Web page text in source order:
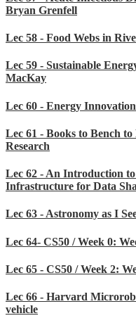
Bryan Grenfell
Lec 58 - Food Webs in
Lec 59 - Sustainable
MacKay
Lec 60 - Energy
Lec 61 - Books to Bench
Research
Lec 62 - An Introduction
Infrastructure for Data
Lec 63 - Astronomy as I
Lec 64- CS50 / Week 0:
Lec 65 - CS50 / Week 2:
Lec 66 - Harvard
vehicle